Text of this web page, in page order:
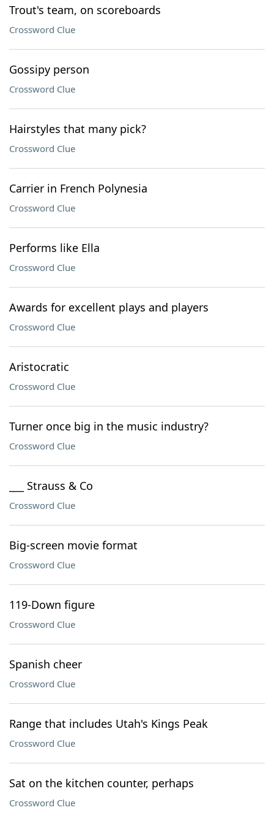
Trout's team, on scoreboards
Crossword Clue
Gossipy person
Crossword Clue
Hairstyles that many pick?
Crossword Clue
Carrier in French Polynesia
Crossword Clue
Performs like Ella
Crossword Clue
Awards for excellent plays and players
Crossword Clue
Aristocratic
Crossword Clue
Turner once big in the music industry?
Crossword Clue
___ Strauss & Co
Crossword Clue
Big-screen movie format
Crossword Clue
119-Down figure
Crossword Clue
Spanish cheer
Crossword Clue
Range that includes Utah's Kings Peak
Crossword Clue
Sat on the kitchen counter, perhaps
Crossword Clue